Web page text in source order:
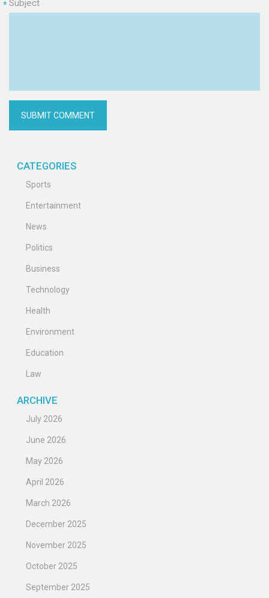
Subject
*
CATEGORIES
Sports
Entertainment
News
Politics
Business
Technology
Health
Environment
Education
Law
ARCHIVE
July 2026
June 2026
May 2026
April 2026
March 2026
December 2025
November 2025
October 2025
September 2025